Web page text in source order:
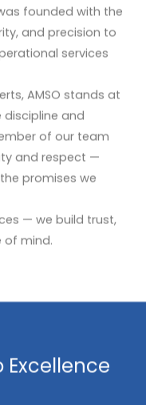
founded with the
and precision to
services
AMSO stands at
and
of our team
and respect —
promises we
— we build trust,
of mind.